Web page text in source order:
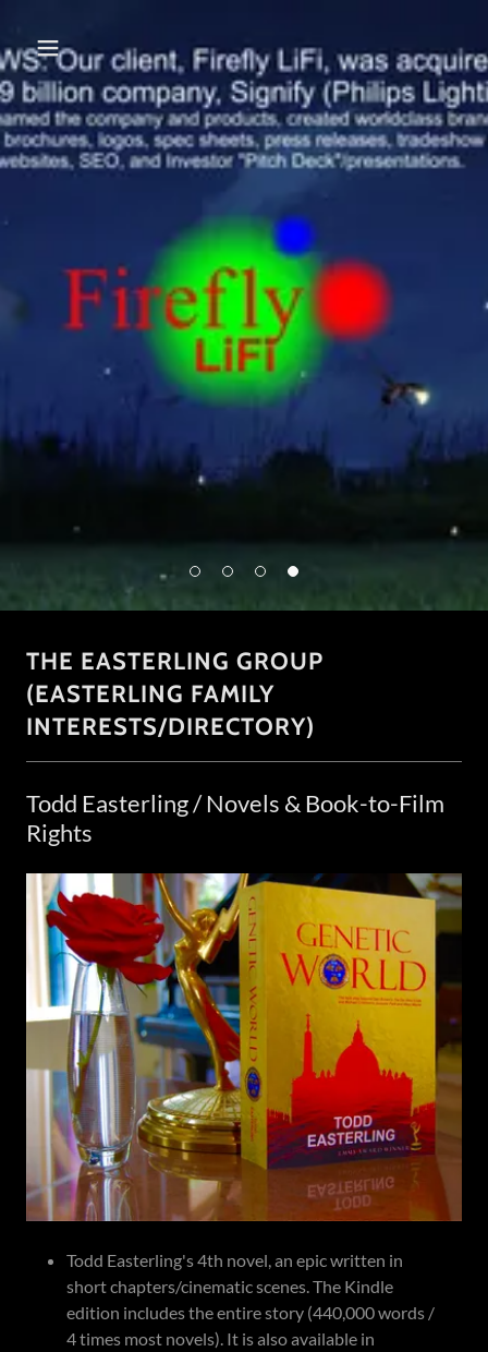
THE EASTERLING GROUP
(EASTERLING FAMILY
INTERESTS/DIRECTORY)
Todd Easterling / Novels & Book-to-Film
Rights
Todd Easterling's 4th novel, an epic written in
short chapters/cinematic scenes. The Kindle
edition includes the entire story (440,000 words /
4 times most novels). It is also available in